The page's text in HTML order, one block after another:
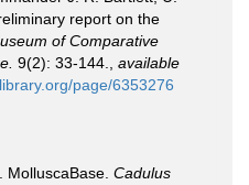
report on the
of Comparative
9(2): 33-144.
available
page/6353276
Cadulus